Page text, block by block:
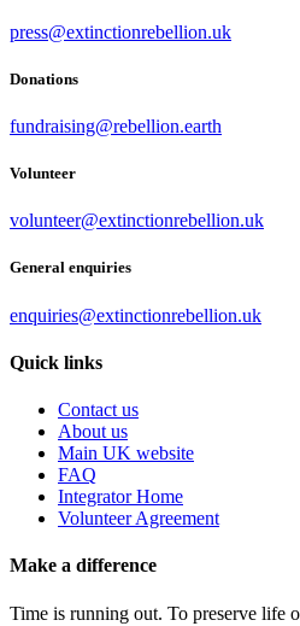
press@extinctionrebellion.uk
Donations
fundraising@rebellion.earth
Volunteer
volunteer@extinctionrebellion.uk
General enquiries
enquiries@extinctionrebellion.uk
Quick links
Contact us
About us
Main UK website
FAQ
Integrator Home
Volunteer Agreement
Make a difference
Time is running out. To preserve life